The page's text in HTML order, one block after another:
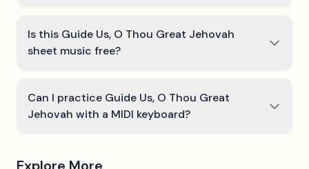
Is this Guide Us, O Thou Great Jehovah
sheet music free?
Can I practice Guide Us, O Thou Great
Jehovah with a MIDI keyboard?